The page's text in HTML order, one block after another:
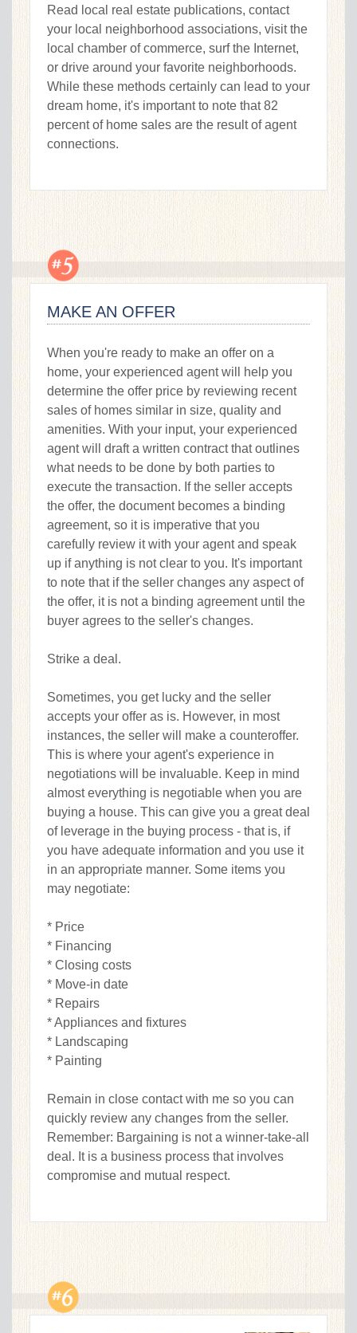
Read local real estate publications, contact
your local neighborhood associations, visit the
local chamber of commerce, surf the Internet,
or drive around your favorite neighborhoods.
While these methods certainly can lead to your
dream home, it's important to note that 82
percent of home sales are the result of agent
connections.
MAKE AN OFFER
When you're ready to make an offer on a
home, your experienced agent will help you
determine the offer price by reviewing recent
sales of homes similar in size, quality and
amenities. With your input, your experienced
agent will draft a written contract that outlines
what needs to be done by both parties to
execute the transaction. If the seller accepts
the offer, the document becomes a binding
agreement, so it is imperative that you
carefully review it with your agent and speak
up if anything is not clear to you. It's important
to note that if the seller changes any aspect of
the offer, it is not a binding agreement until the
buyer agrees to the seller's changes.
Strike a deal.
Sometimes, you get lucky and the seller
accepts your offer as is. However, in most
instances, the seller will make a counteroffer.
This is where your agent's experience in
negotiations will be invaluable. Keep in mind
almost everything is negotiable when you are
buying a house. This can give you a great deal
of leverage in the buying process - that is, if
you have adequate information and you use it
in an appropriate manner. Some items you
may negotiate:
* Price
* Financing
* Closing costs
* Move-in date
* Repairs
* Appliances and fixtures
* Landscaping
* Painting
Remain in close contact with me so you can
quickly review any changes from the seller.
Remember: Bargaining is not a winner-take-all
deal. It is a business process that involves
compromise and mutual respect.